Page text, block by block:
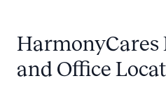
HarmonyCares
and Office